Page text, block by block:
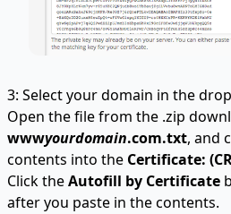
3: Select your domain in the
Open the file from the .zip
wwwyourdomain.com.txt, and
contents into the Certificate:
Click theAutofill by Certificate
after you paste in the contents.